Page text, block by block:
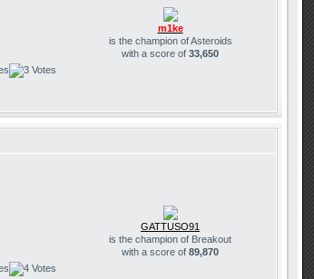
m1ke
is the champion of Asteroids
with a score of 33,650
GATTUSO91
is the champion of Breakout
with a score of 89,870